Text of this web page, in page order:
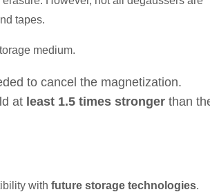
tapes.
medium.
to cancel the magnetization.
at least 1.5 times stronger than
with future storage technologies.